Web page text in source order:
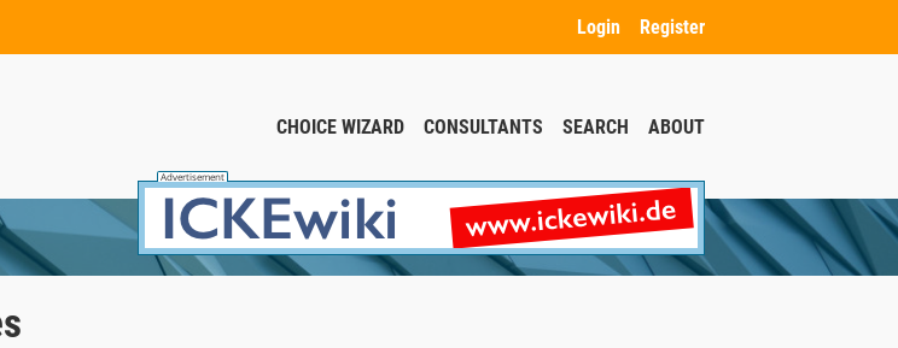
Login Register
CHOICE WIZARD CONSULTANTS SEARCH ABOUT